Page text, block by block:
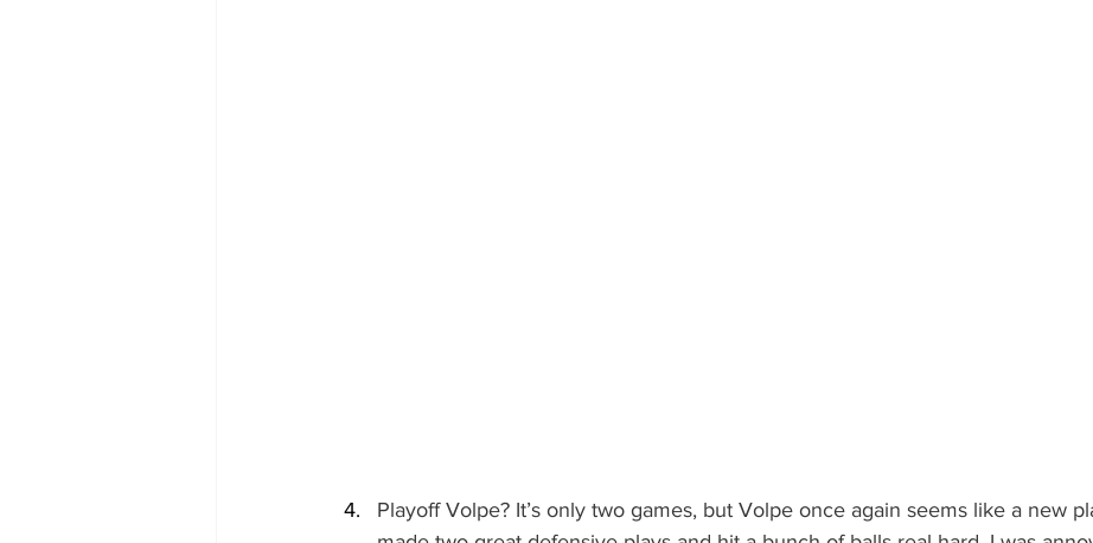
Playoff Volpe? It’s only two games, but Volpe once again seems like a new